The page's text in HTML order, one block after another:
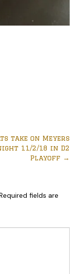
take on Meyers
11/2/18 in D2
Playoff →
fields are